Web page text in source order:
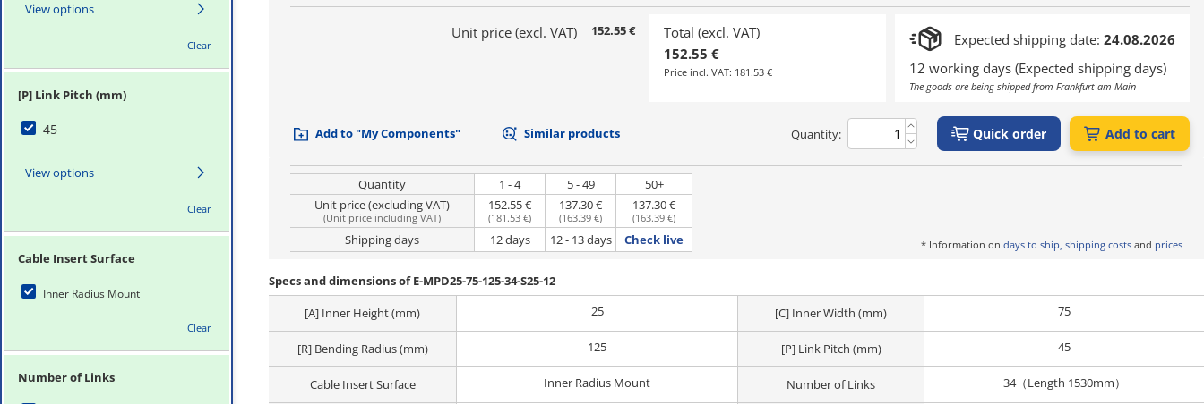
View options
Clear
[P] Link Pitch (mm)
45
View options
Clear
Cable Insert Surface
Inner Radius Mount
Clear
Number of Links
Unit price (excl. VAT) 152.55 €
Total (excl. VAT)
152.55 €
Price incl. VAT: 181.53 €
Expected shipping date: 24.08.2026
12 working days (Expected shipping days)
The goods are being shipped from Frankfurt am Main
Add to "My Components" Similar products Quantity: Quick order Add to cart
Quantity 1 - 4 5 - 49
50+
Unit price (excluding VAT)
(Unit price including VAT)
152.55 €
(181.53 €)
137.30 €
(163.39 €)
137.30 €
(163.39 €)
Shipping days 12 days 12 - 13 days Check live * Information on days to ship, shipping costs and prices
Specs and dimensions of E-MPD25-75-125-34-S25-12
[A] Inner Height (mm)
25 [C] Inner Width (mm) 75
[R] Bending Radius (mm) 125 [P] Link Pitch (mm) 45
Cable Insert Surface Inner Radius Mount Number of Links 34（Length 1530mm）